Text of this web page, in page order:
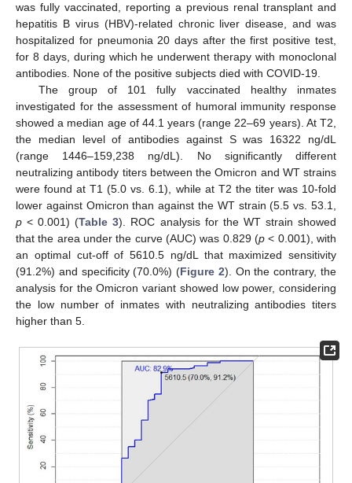
was fully vaccinated, reporting a previous renal transplant and
hepatitis B virus (HBV)-related chronic liver disease, and was
hospitalized for pneumonia 20 days after the first positive test,
for 8 days, during which he underwent therapy with monoclonal
antibodies. None of the positive subjects died with COVID-19.
The group of 101 fully vaccinated healthy inmates
investigated for the assessment of humoral immunity response
showed a median age of 44.1 years (range 22–69 years). At T2,
the median level of antibodies against S was 16322 ng/dL
(range 1446–159,238 ng/dL). No significantly different
neutralizing antibody titers between the Omicron and WT strains
were found at T1 (5.0 vs. 6.1), while at T2 the titer was 10-fold
lower against Omicron than against the WT strain (5.5 vs. 53.1,
p < 0.001) (Table 3). ROC analysis for the WT strain showed
that the area under the curve (AUC) was 0.829 (p < 0.001), with
an optimal cut-off of 5610.5 ng/dL that maximized sensitivity
(91.2%) and specificity (70.0%) (Figure 2). On the contrary, the
analysis for the Omicron variant showed low power, considering
the low number of inmates with neutralizing antibodies titers
higher than 5.